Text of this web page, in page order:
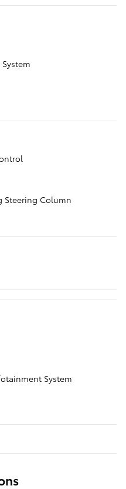
Steering Column
System